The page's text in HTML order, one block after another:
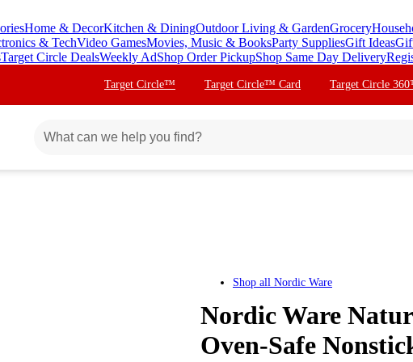
Home & DecorKitchen & DiningOutdoor Living & GardenGrocery
& TechVideo GamesMovies, Music & BooksParty SuppliesGift Ideas
Target Circle DealsWeekly AdShop Order PickupShop Same Day Delivery
Target Circle™ Target Circle™ Card Target Circle
Shop all Nordic Ware
Nordic Ware
Oven-Safe